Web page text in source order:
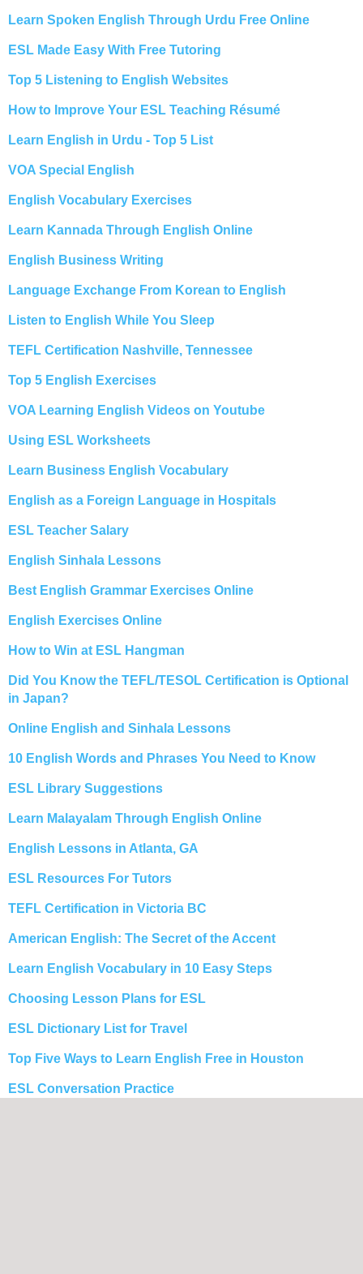
Learn Spoken English Through Urdu Free Online
ESL Made Easy With Free Tutoring
Top 5 Listening to English Websites
How to Improve Your ESL Teaching Résumé
Learn English in Urdu - Top 5 List
VOA Special English
English Vocabulary Exercises
Learn Kannada Through English Online
English Business Writing
Language Exchange From Korean to English
Listen to English While You Sleep
TEFL Certification Nashville, Tennessee
Top 5 English Exercises
VOA Learning English Videos on Youtube
Using ESL Worksheets
Learn Business English Vocabulary
English as a Foreign Language in Hospitals
ESL Teacher Salary
English Sinhala Lessons
Best English Grammar Exercises Online
English Exercises Online
How to Win at ESL Hangman
Did You Know the TEFL/TESOL Certification is Optional
in Japan?
Online English and Sinhala Lessons
10 English Words and Phrases You Need to Know
ESL Library Suggestions
Learn Malayalam Through English Online
English Lessons in Atlanta, GA
ESL Resources For Tutors
TEFL Certification in Victoria BC
American English: The Secret of the Accent
Learn English Vocabulary in 10 Easy Steps
Choosing Lesson Plans for ESL
ESL Dictionary List for Travel
Top Five Ways to Learn English Free in Houston
ESL Conversation Practice